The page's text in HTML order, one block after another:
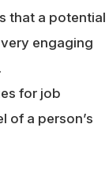
that a potential
engaging
for job
of a person’s